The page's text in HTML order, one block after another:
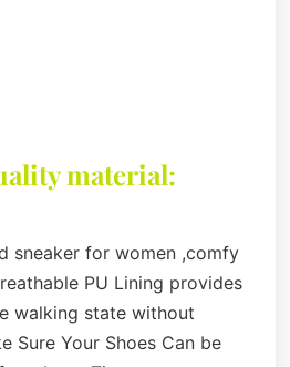
material:
sneaker for women ,comfy
PU Lining provides
walking state without
Sure Your Shoes Can be